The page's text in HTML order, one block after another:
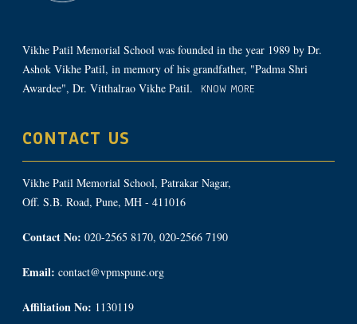
Vikhe Patil Memorial School was founded in the year 1989 by Dr.
Ashok Vikhe Patil, in memory of his grandfather, "Padma Shri
Awardee", Dr. Vitthalrao Vikhe Patil.
KNOW MORE
CONTACT US
Vikhe Patil Memorial School, Patrakar Nagar,
Off. S.B. Road, Pune, MH - 411016
Contact No: 020-2565 8170, 020-2566 7190
Email: contact@vpmspune.org
Affiliation No: 1130119